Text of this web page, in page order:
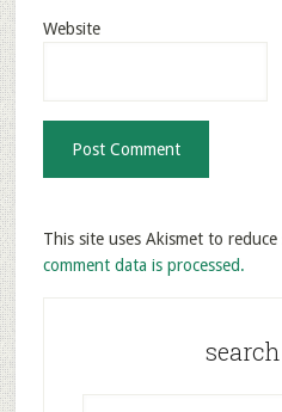
Website
This site uses Akismet to reduce
comment data is processed.